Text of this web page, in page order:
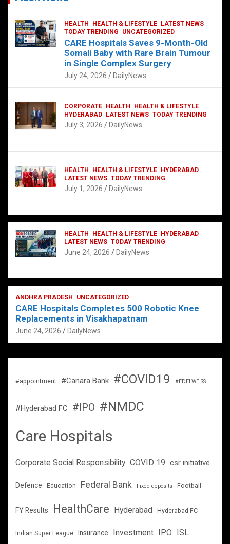
HEALTH HEALTH & LIFESTYLE
LATEST NEWS
TODAY TRENDING
UNCATEGORIZED
CARE Hospitals Saves 9-Month-Old
Somali Baby with Rare Brain Tumour
in Single Complex Surgery
July 24, 2026 DailyNews
CORPORATE HEALTH
HEALTH & LIFESTYLE
HYDERABAD
LATEST NEWS TODAY TRENDING
July 3, 2026 DailyNews
HEALTH HEALTH & LIFESTYLE
HYDERABAD
LATEST NEWS TODAY TRENDING
July 1, 2026 DailyNews
HEALTH HEALTH & LIFESTYLE
HYDERABAD
LATEST NEWS TODAY TRENDING
June 24, 2026 DailyNews
ANDHRA PRADESH UNCATEGORIZED
CARE Hospitals Completes 500 Robotic Knee
Replacements in Visakhapatnam
June 24, 2026 DailyNews
#appointment #Canara Bank #COVID19 #EDELWEISS
#Hyderabad FC #IPO #NMDC
Care Hospitals
Corporate Social Responsibility COVID 19 csr initiative
Defence Education Federal Bank Fixed deposits Football
FY Results HealthCare Hyderabad Hyderabad FC
Indian Super League Insurance Investment IPO ISL